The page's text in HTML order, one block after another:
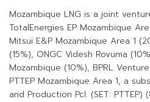
Mozambique LNG is a joint
TotalEnergies EP Mozambique
Mitsui E&P Mozambique Area 1
(15%), ONGC Videsh Rovuma
Mozambique (10%), BPRL
PTTEP Mozambique Area 1, a
and Production Pcl. (SET: PTTEP)